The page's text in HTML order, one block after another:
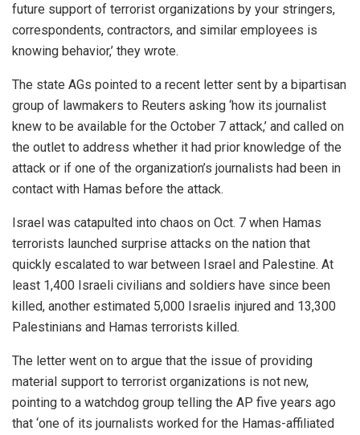
future support of terrorist organizations by your stringers,
correspondents, contractors, and similar employees is
knowing behavior,’ they wrote.
The state AGs pointed to a recent letter sent by a bipartisan
group of lawmakers to Reuters asking ‘how its journalist
knew to be available for the October 7 attack,’ and called on
the outlet to address whether it had prior knowledge of the
attack or if one of the organization’s journalists had been in
contact with Hamas before the attack.
Israel was catapulted into chaos on Oct. 7 when Hamas
terrorists launched surprise attacks on the nation that
quickly escalated to war between Israel and Palestine. At
least 1,400 Israeli civilians and soldiers have since been
killed, another estimated 5,000 Israelis injured and 13,300
Palestinians and Hamas terrorists killed.
The letter went on to argue that the issue of providing
material support to terrorist organizations is not new,
pointing to a watchdog group telling the AP five years ago
that ‘one of its journalists worked for the Hamas-affiliated